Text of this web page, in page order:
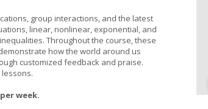
group interactions, and the latest
linear, nonlinear, exponential, and
Throughout the course, these
how the world around us
customized feedback and praise.
week.